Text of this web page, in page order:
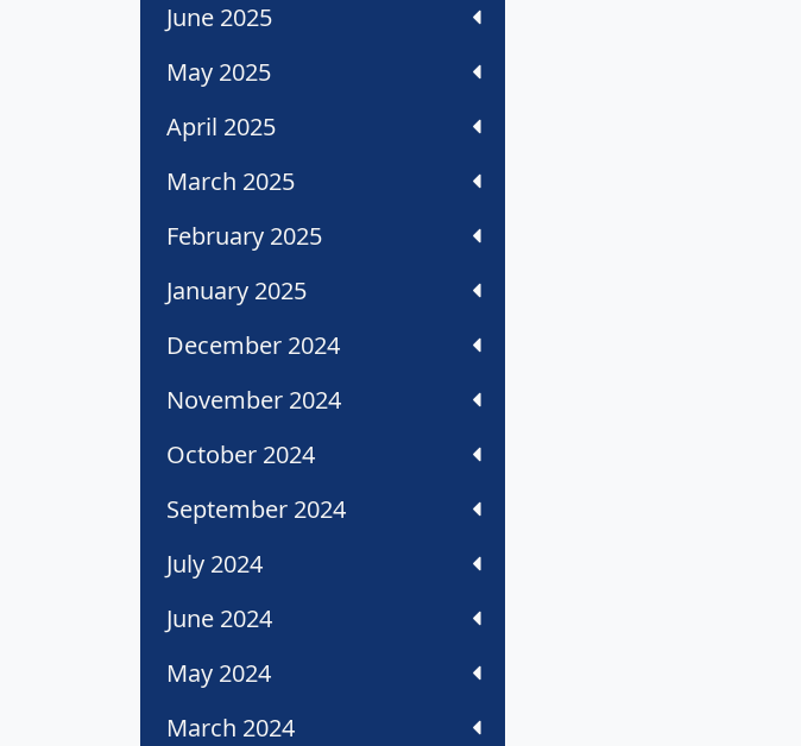
June 2025
May 2025
April 2025
March 2025
February 2025
January 2025
December 2024
November 2024
October 2024
September 2024
July 2024
June 2024
May 2024
March 2024